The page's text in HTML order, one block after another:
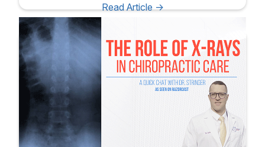
Read Article ->